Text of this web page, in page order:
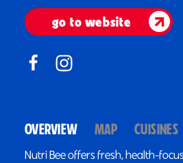
go to website
OVERVIEW MAP CUISINES
Nutri Bee offers fresh, health-